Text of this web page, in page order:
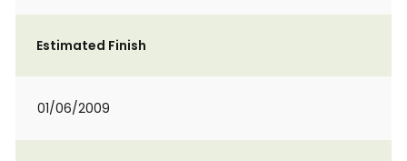
Estimated Finish
01/06/2009